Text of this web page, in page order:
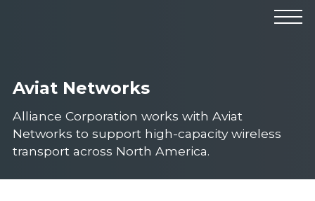
Technical Resources
Company
Aviat Networks
Alliance Corporation works with Aviat
Networks to support high-capacity wireless
transport across North America.